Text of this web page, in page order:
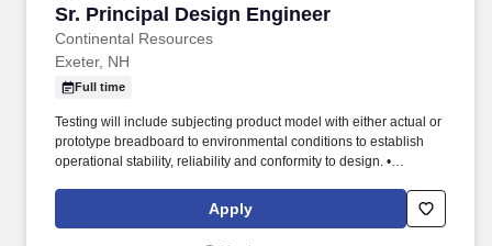
Sr. Principal Design Engineer
Continental Resources
Sr. Principal Design Engineer
Exeter, NH
Full time
Testing will include subjecting product model with either actual or
prototype breadboard to environmental conditions to establish
operational stability, reliability and conformity to design. •
fabrication of prototype models which may include fabricating,
testing, troubleshooting and repairing analog and digital/analog
Apply